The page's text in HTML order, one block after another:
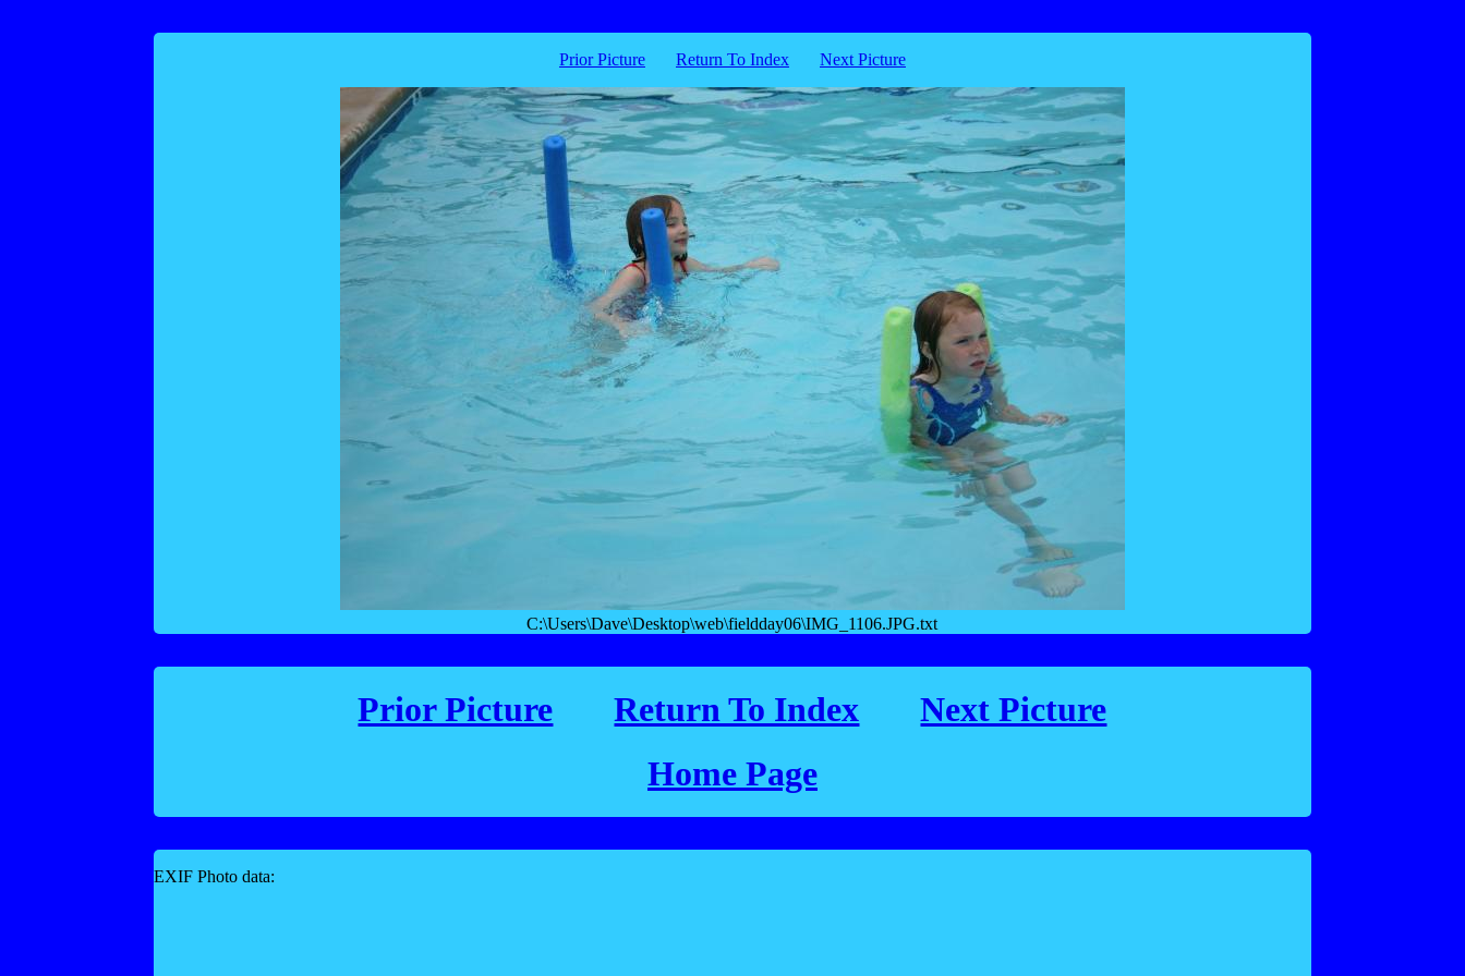
Prior Picture Return To Index Next Picture
C:\Users\Dave\Desktop\web\fieldday06\IMG_1106.JPG.txt
Prior Picture Return To Index
Next Picture
Home Page
EXIF Photo data: